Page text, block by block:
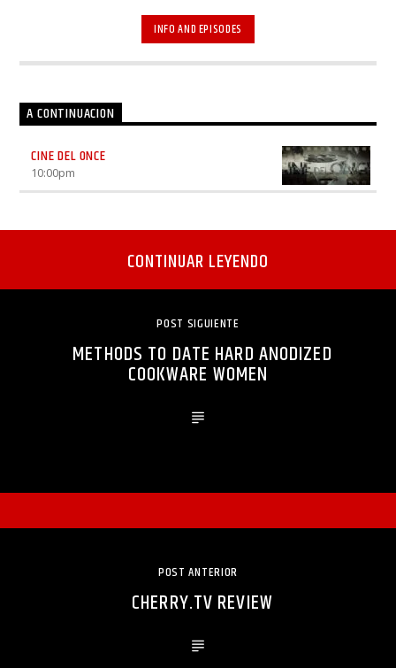
músicos, cantantes, compositores y arreglistas
homenajean y mantienen viva la esencia de estos bellos
estilos musicales. Elenco: Luhana Gardi, Nacho Méndez,
INFO AND EPISODES
A CONTINUACION
CINE DEL ONCE
10:00pm
CONTINUAR LEYENDO
POST SIGUIENTE
METHODS TO DATE HARD ANODIZED
COOKWARE WOMEN
POST ANTERIOR
CHERRY.TV REVIEW